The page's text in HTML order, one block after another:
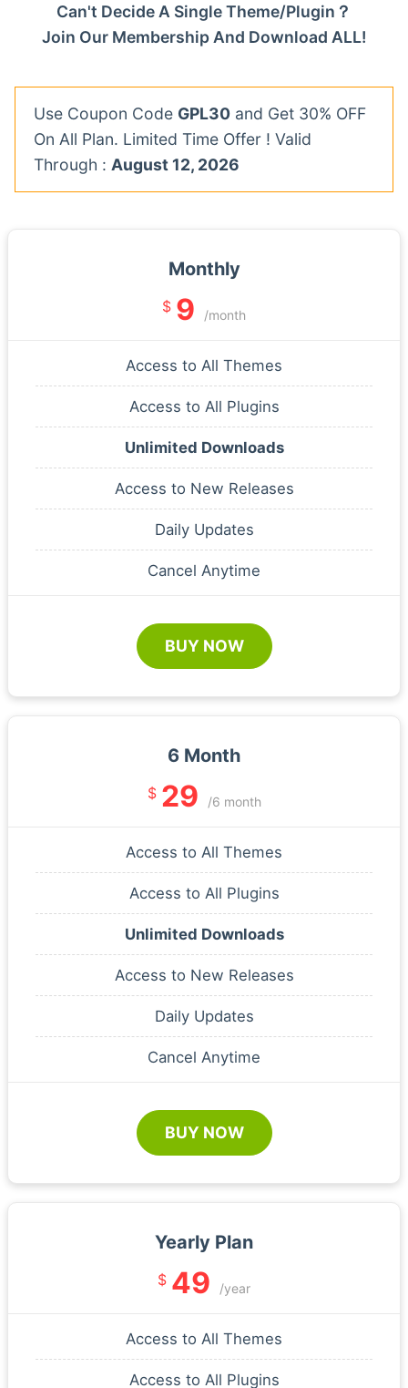
Can't Decide A Single Theme/Plugin？
Join Our Membership And Download ALL!
Use Coupon Code GPL30 and Get 30% OFF
On All Plan. Limited Time Offer ! Valid
Through : August 12, 2026
Monthly
$ 9 /month
Access to All Themes
Access to All Plugins
Unlimited Downloads
Access to New Releases
Daily Updates
Cancel Anytime
BUY NOW
6 Month
$ 29 /6 month
Access to All Themes
Access to All Plugins
Unlimited Downloads
Access to New Releases
Daily Updates
Cancel Anytime
BUY NOW
Yearly Plan
$ 49 /year
Access to All Themes
Access to All Plugins